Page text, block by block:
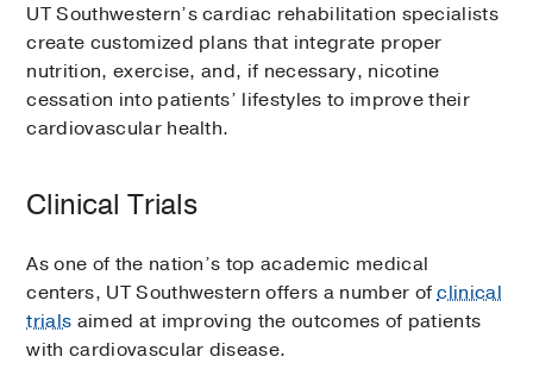
UT Southwestern’s cardiac rehabilitation specialists
create customized plans that integrate proper
nutrition, exercise, and, if necessary, nicotine
cessation into patients’ lifestyles to improve their
cardiovascular health.
Clinical Trials
As one of the nation’s top academic medical
centers, UT Southwestern offers a number ofclinical
trials aimed at improving the outcomes of patients
with cardiovascular disease.